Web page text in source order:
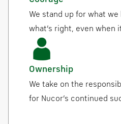
We stand up for what we
what’s right, even when
Ownership
We take on the
for Nucor’s continued